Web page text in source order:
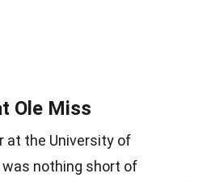
Ole Miss
at the University of
nothing short of